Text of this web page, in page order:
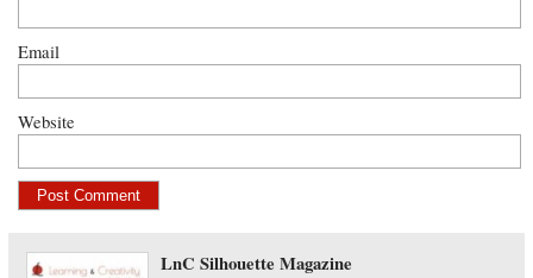
Email
Website
LnC Silhouette Magazine